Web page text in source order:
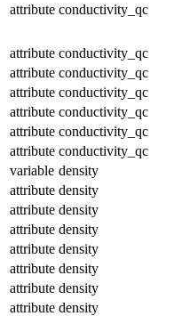
attribute conductivity_qc
attribute conductivity_qc
attribute conductivity_qc
attribute conductivity_qc
attribute conductivity_qc
attribute conductivity_qc
attribute conductivity_qc
variable density
attribute density
attribute density
attribute density
attribute density
attribute density
attribute density
attribute density